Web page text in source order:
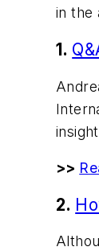
in the
1.
>>
2.